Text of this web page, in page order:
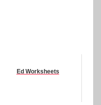
Ed Worksheets